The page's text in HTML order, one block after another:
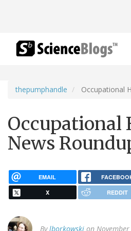
thepumphandle Occupational
Occupational
News
EMAIL
X REDDIT
Bylborkowski on